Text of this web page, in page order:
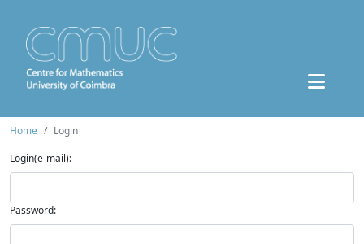
Home
Login
Login(e-mail):
Password: